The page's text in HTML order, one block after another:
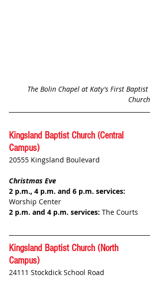
The Bolin Chapel at Katy's First Baptist
Church
Kingsland Baptist Church (Central
Campus)
20555 Kingsland Boulevard
Christmas Eve
2 p.m., 4 p.m. and 6 p.m. services:
Worship Center
2 p.m. and 4 p.m. services: The Courts
Kingsland Baptist Church (North
Campus)
24111 Stockdick School Road